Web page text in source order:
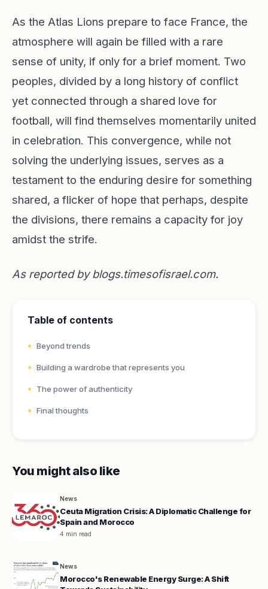
As the Atlas Lions prepare to face France, the
atmosphere will again be filled with a rare
sense of unity, if only for a brief moment. Two
peoples, divided by a long history of conflict
yet connected through a shared love for
football, will find themselves momentarily united
in celebration. This convergence, while not
solving the underlying issues, serves as a
testament to the enduring desire for something
shared, a flicker of hope that perhaps, despite
the divisions, there remains a capacity for joy
amidst the strife.
As reported byblogs.timesofisrael.com.
Table of contents
Beyond trends
Building a wardrobe that represents you
The power of authenticity
Final thoughts
You might also like
News
Ceuta Migration Crisis: A Diplomatic Challenge for
Spain and Morocco
4 min read
News
Morocco's Renewable Energy Surge: A Shift